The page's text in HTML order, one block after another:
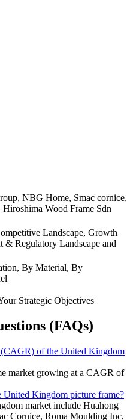
NBG Home, Smac cornice,
Wood Frame Sdn
Landscape, Growth
& Regulatory Landscape and
By Material, By
Strategic Objectives
(FAQs)
(CAGR) of the United Kingdom
market growing at a CAGR of
United Kingdom picture frame?
market include Huahong
Cornice, Roma Moulding Inc,